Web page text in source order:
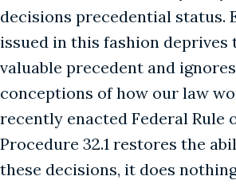
decisions precedential status.
issued in this fashion deprives
valuable precedent and
conceptions of how our law
recently enacted Federal Rule
Procedure 32.1 restores the
these decisions, it does